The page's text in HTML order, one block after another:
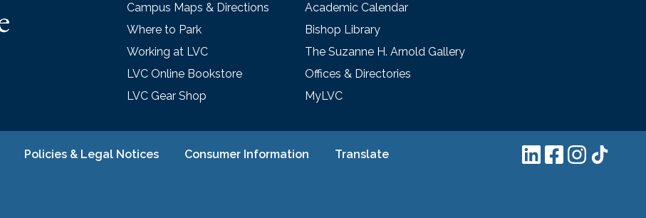
Campus Maps & Directions
Where to Park
Working at LVC
LVC Online Bookstore
LVC Gear Shop
Academic Calendar
Bishop Library
The Suzanne H. Arnold Gallery
Offices & Directories
MyLVC
Policies & Legal Notices Consumer Information Translate